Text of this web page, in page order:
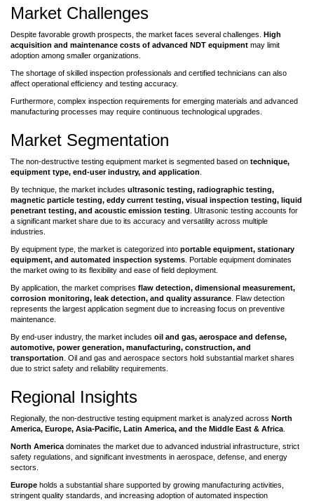
Market Challenges
Despite favorable growth prospects, the market faces several challenges. High
acquisition and maintenance costs of advanced NDT equipment may limit
adoption among smaller organizations.
The shortage of skilled inspection professionals and certified technicians can also
affect operational efficiency and testing accuracy.
Furthermore, complex inspection requirements for emerging materials and advanced
manufacturing processes may require continuous technological upgrades.
Market Segmentation
The non-destructive testing equipment market is segmented based on technique,
equipment type, end-user industry, and application
By technique, the market includes ultrasonic testing, radiographic testing,
magnetic particle testing, eddy current testing, visual inspection testing, liquid
penetrant testing, and acoustic emission testing . Ultrasonic testing accounts for
a significant market share due to its accuracy and versatility across multiple
industries.
By equipment type, the market is categorized into portable equipment, stationary
equipment, and automated inspection systems . Portable equipment dominates
the market owing to its flexibility and ease of field deployment.
By application, the market comprises flaw detection, dimensional measurement,
corrosion monitoring, leak detection, and quality assurance . Flaw detection
represents the largest application segment due to increasing focus on preventive
maintenance.
By end-user industry, the market includes oil and gas, aerospace and defense,
automotive, power generation, manufacturing, construction, and
transportation . Oil and gas and aerospace sectors hold substantial market shares
due to strict safety and reliability requirements.
Regional Insights
Regionally, the non-destructive testing equipment market is analyzed across North
America, Europe, Asia-Pacific, Latin America, and the Middle East & Africa
North America dominates the market due to advanced industrial infrastructure, strict
safety regulations, and significant investments in aerospace, defense, and energy
sectors.
Europe holds a substantial share supported by growing manufacturing activities,
stringent quality standards, and increasing adoption of automated inspection